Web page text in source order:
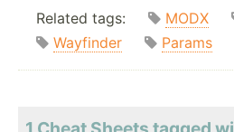
Related tags: MODX
Wayfinder
Params